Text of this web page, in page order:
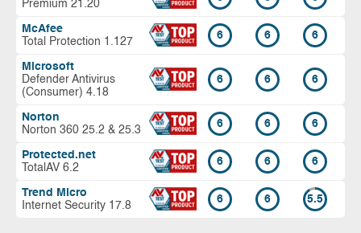
Premium 21.20
McAfee
Total Protection 1.127
6 6 6
Microsoft
Defender Antivirus
(Consumer) 4.18
6 6 6
Norton
Norton 360 25.2 & 25.3
6 6 6
Protected.net
TotalAV 6.2
6 6 6
Trend Micro
Internet Security 17.8
6 6 5.5